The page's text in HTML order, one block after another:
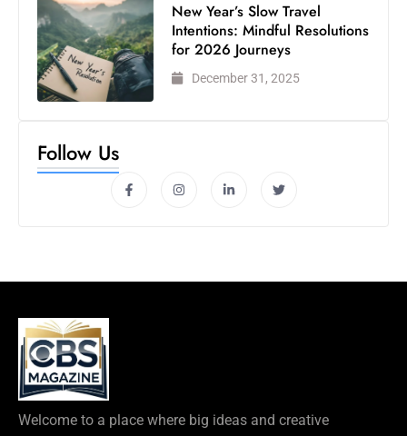
New Year’s Slow Travel
Intentions: Mindful Resolutions
for 2026 Journeys
December 31, 2025
Follow Us
Welcome to a place where big ideas and creative